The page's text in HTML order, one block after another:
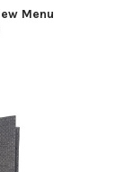
Menu